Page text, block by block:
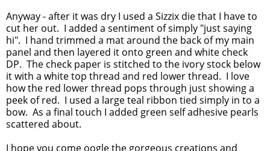
Anyway - after it was dry I used a Sizzix die that I have to
cut her out. I added a sentiment of simply "just saying
hi". I hand trimmed a mat around the back of my main
panel and then layered it onto green and white check
DP. The check paper is stitched to the ivory stock below
it with a white top thread and red lower thread. I love
how the red lower thread pops through just showing a
peek of red. I used a large teal ribbon tied simply in to a
bow. As a final touch I added green self adhesive pearls
scattered about.
I hope you come oogle the gorgeous creations and